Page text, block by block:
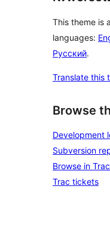
This theme is
languages:
Русский.
Translate this
Browse
Development
Subversion
Browse in Trac
Trac tickets